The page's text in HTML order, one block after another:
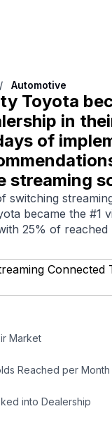
/ Automotive
Toyota
in
of
streaming
switching
became the #1
25% of reached
Market
Reached per Month
into Dealership